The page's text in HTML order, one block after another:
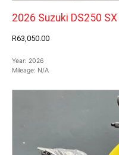
2026 Suzuki DS250 SX
R63,050.00
Year: 2026
Mileage: N/A